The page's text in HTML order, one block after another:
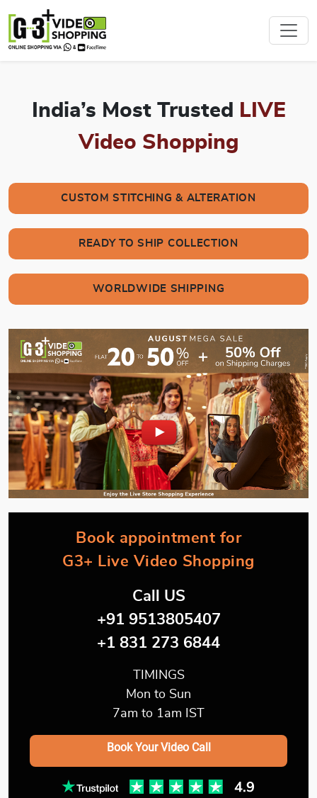
India’s Most Trusted
LIVE
Video Shopping
CUSTOM STITCHING & ALTERATION
READY TO SHIP COLLECTION
WORLDWIDE SHIPPING
Book appointment for
G3+ Live Video Shopping
Call US
+91 9513805407
+1 831 273 6844
TIMINGS
Mon to Sun
7am to 1am IST
Book Your Video Call